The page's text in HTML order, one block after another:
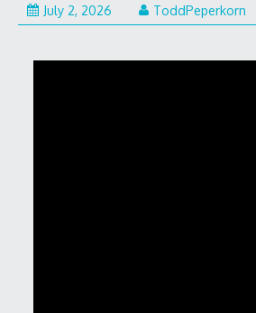
July 2, 2026 ToddPeperkorn